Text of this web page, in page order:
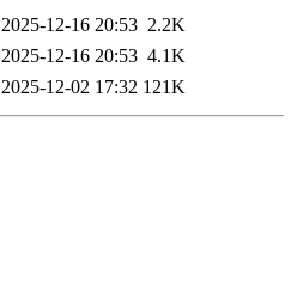
2025-12-16 20:53 2.2K
2025-12-16 20:53 4.1K
2025-12-02 17:32 121K